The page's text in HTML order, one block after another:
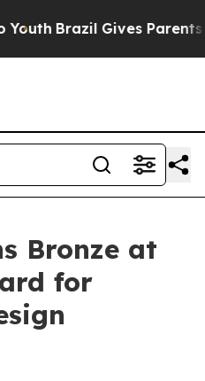
Brazil Gives Parents
Bronze at
for